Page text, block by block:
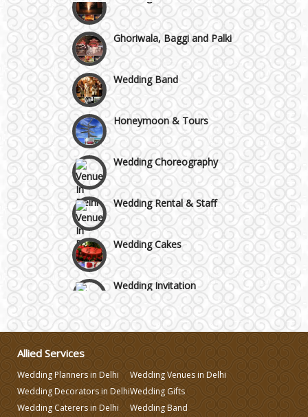
Chattarpur and MG Road
Faridabad and Ballabhgarh
GT Karnal Road
Gurgaon
Ghoriwala, Baggi and Palki
Wedding Band
Honeymoon & Tours
Wedding Choreography
Wedding Rental & Staff
Wedding Cakes
Wedding Invitation
Wedding Gifts
Wedding Planning
Allied Services
Wedding Planners in Delhi
Wedding Decorators in Delhi
Wedding Caterers in Delhi
Wedding Venues in Delhi
Wedding Gifts
Wedding Band